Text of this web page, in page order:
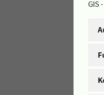
GIS -